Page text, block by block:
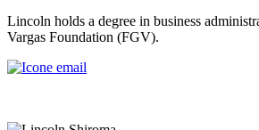
Lincoln holds a degree in business
Vargas Foundation (FGV).